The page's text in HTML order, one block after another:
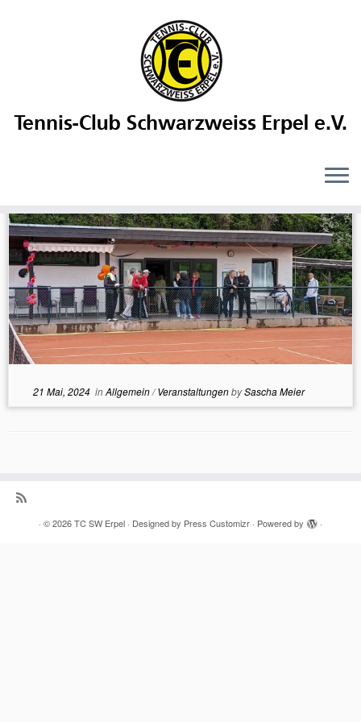
Daily Archives:21. Mai 2024
21 Mai, 2024inAllgemein/VeranstaltungenbySascha Meier
· © 2026TC SW Erpel · Designed by Press Customizr · Powered by ·